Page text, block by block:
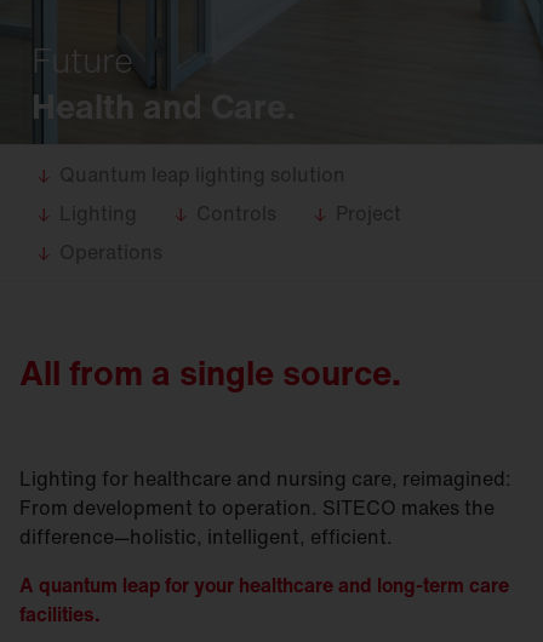
Future
Health and Care.
Quantum leap lighting solution
Lighting
Controls
Project
Operations
All from a single source.
Lighting for healthcare and nursing care, reimagined:
From development to operation. SITECO makes the
difference—holistic, intelligent, efficient.
A quantum leap for your healthcare and long-term care
facilities.